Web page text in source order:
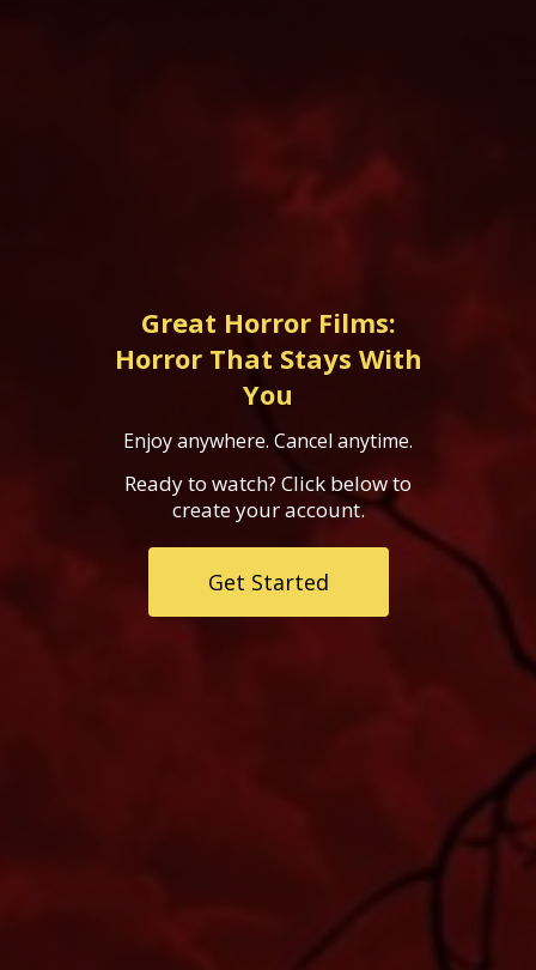
Great Horror Films:
Horror That Stays With
You
Enjoy anywhere. Cancel anytime.
Ready to watch? Click below to
create your account.
Get Started